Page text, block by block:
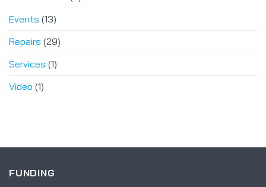
Events (13)
Repairs (29)
Services (1)
Video (1)
FUNDING